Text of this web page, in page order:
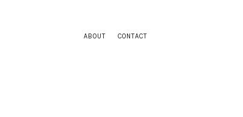
ABOUT CONTACT